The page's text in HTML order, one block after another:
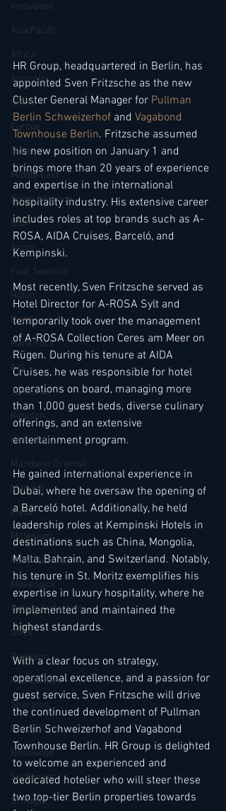
Innovation
Asia Pacific
Africa
Australia
China
Europe
India
Middle East
South America
USA
Accor
Four Seasons
Hilton
Hyatt
Hard Rock
IHG
Jumeirah
Kimpton
Kempinski
Mandarin Oriental
Marriott
Melia
Millenium
MGM Resorts
Mövenpick
Oetker Collection
Onyx
Radisson
Ritz Carlton
Sheraton
Rocco Forte
Rosewood
Six Senses
St. Regis
HR Group, headquartered in Berlin, has
appointed Sven Fritzsche as the new
Cluster General Manager for Pullman
Berlin Schweizerhof and Vagabond
Townhouse Berlin. Fritzsche assumed
his new position on January 1 and
brings more than 20 years of experience
and expertise in the international
hospitality industry. His extensive career
includes roles at top brands such as A-
ROSA, AIDA Cruises, Barceló, and
Kempinski.
Most recently, Sven Fritzsche served as
Hotel Director for A-ROSA Sylt and
temporarily took over the management
of A-ROSA Collection Ceres am Meer on
Rügen. During his tenure at AIDA
Cruises, he was responsible for hotel
operations on board, managing more
than 1,000 guest beds, diverse culinary
offerings, and an extensive
entertainment program.
He gained international experience in
Dubai, where he oversaw the opening of
a Barceló hotel. Additionally, he held
leadership roles at Kempinski Hotels in
destinations such as China, Mongolia,
Malta, Bahrain, and Switzerland. Notably,
his tenure in St. Moritz exemplifies his
expertise in luxury hospitality, where he
implemented and maintained the
highest standards.
With a clear focus on strategy,
operational excellence, and a passion for
guest service, Sven Fritzsche will drive
the continued development of Pullman
Berlin Schweizerhof and Vagabond
Townhouse Berlin. HR Group is delighted
to welcome an experienced and
dedicated hotelier who will steer these
two top-tier Berlin properties towards